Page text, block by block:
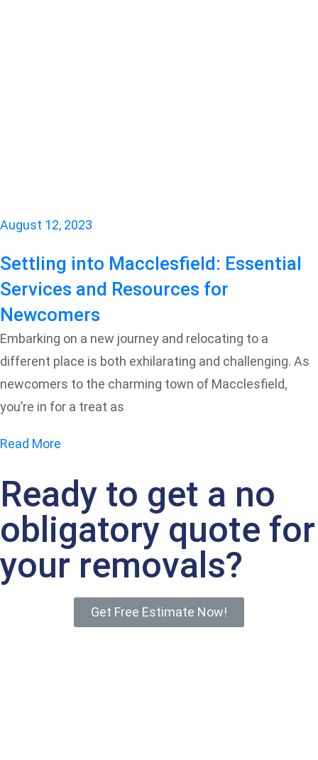
August 12, 2023
Settling into Macclesfield: Essential
Services and Resources for
Newcomers
Embarking on a new journey and relocating to a
different place is both exhilarating and challenging. As
newcomers to the charming town of Macclesfield,
you’re in for a treat as
Read More
Ready to get a no
obligatory quote for
your removals?
Get Free Estimate Now!